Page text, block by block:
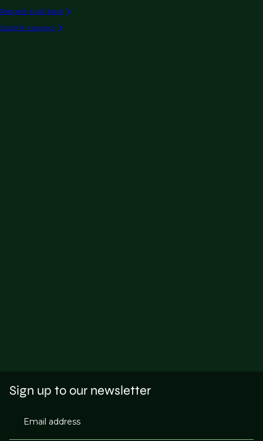
Request a call back
Submit vacancy
Sign up to our newsletter
Email address